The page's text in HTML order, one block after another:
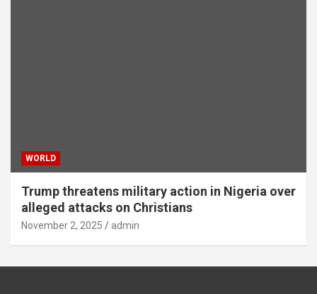
WORLD
Trump threatens military action in Nigeria over
alleged attacks on Christians
November 2, 2025 admin